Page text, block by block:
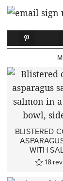
BLISTERED
WITH
18